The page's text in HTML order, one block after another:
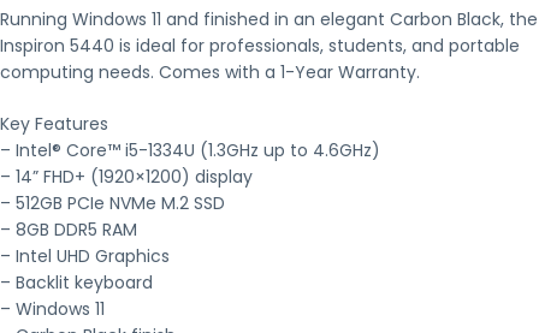
Running Windows 11 and finished in an elegant Carbon Black, the
Inspiron 5440 is ideal for professionals, students, and portable
computing needs. Comes with a 1-Year Warranty.
Key Features
– Intel® Core™ i5-1334U (1.3GHz up to 4.6GHz)
– 14” FHD+ (1920×1200) display
– 512GB PCIe NVMe M.2 SSD
– 8GB DDR5 RAM
– Intel UHD Graphics
– Backlit keyboard
– Windows 11